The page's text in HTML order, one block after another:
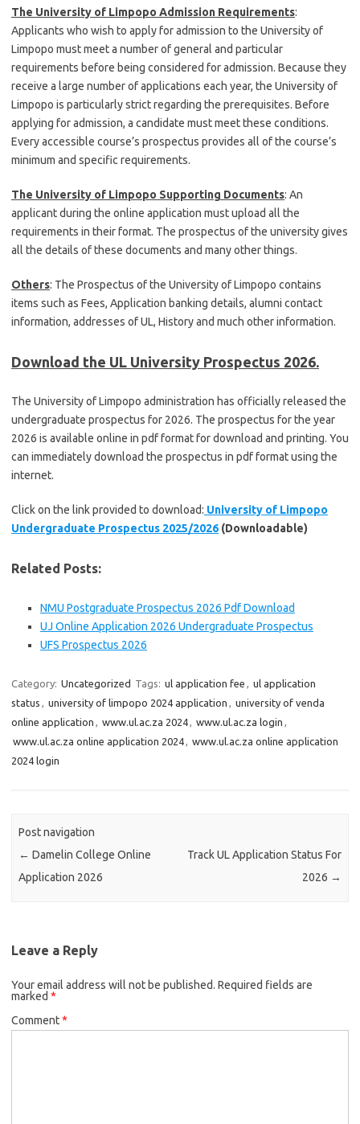
The University of Limpopo Admission Requirements:
Applicants who wish to apply for admission to the University of
Limpopo must meet a number of general and particular
requirements before being considered for admission. Because they
receive a large number of applications each year, the University of
Limpopo is particularly strict regarding the prerequisites. Before
applying for admission, a candidate must meet these conditions.
Every accessible course’s prospectus provides all of the course’s
minimum and specific requirements.
The University of Limpopo Supporting Documents: An
applicant during the online application must upload all the
requirements in their format. The prospectus of the university gives
all the details of these documents and many other things.
Others: The Prospectus of the University of Limpopo contains
items such as Fees, Application banking details, alumni contact
information, addresses of UL, History and much other information.
Download the UL University Prospectus 2026.
The University of Limpopo administration has officially released the
undergraduate prospectus for 2026. The prospectus for the year
2026 is available online in pdf format for download and printing. You
can immediately download the prospectus in pdf format using the
internet.
Click on the link provided to download: University of Limpopo
Undergraduate Prospectus 2025/2026 (Downloadable)
Related Posts:
NMU Postgraduate Prospectus 2026 Pdf Download
UJ Online Application 2026 Undergraduate Prospectus
UFS Prospectus 2026
Category: Uncategorized Tags: ul application fee , ul application
status , university of limpopo 2024 application , university of venda
online application , www.ul.ac.za 2024, www.ul.ac.za login ,
www.ul.ac.za online application 2024, www.ul.ac.za online application
2024 login
Post navigation
← Damelin College Online
Application 2026
Track UL Application Status For
2026 →
Leave a Reply
Your email address will not be published. Required fields are
marked *
Comment*